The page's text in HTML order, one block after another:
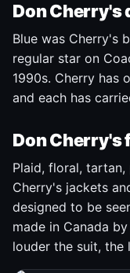
Don Cherry's
Blue was Cherry's
regular star on
1990s. Cherry has
and each has
Don Cherry's
Plaid, floral,
Cherry's jackets
designed to be
made in Canada
louder the suit, the